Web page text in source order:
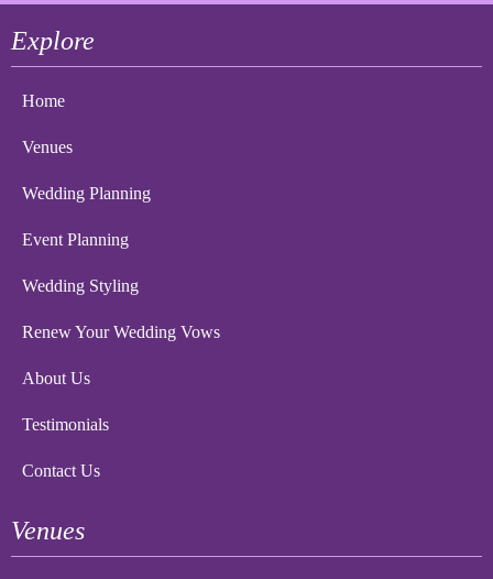
Explore
Home
Venues
Wedding Planning
Event Planning
Wedding Styling
Renew Your Wedding Vows
About Us
Testimonials
Contact Us
Venues